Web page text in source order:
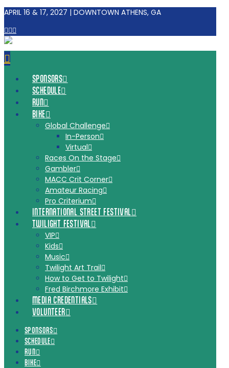
APRIL 16 & 17, 2027 | DOWNTOWN ATHENS, GA
Facebook
Tiktok
SPONSORS
SCHEDULE
RUN
BIKE
Global Challenge
In-Person
Virtual
Races On the Stage
Gambler
MACC Crit Corner
Amateur Racing
Pro Criterium
INTERNATIONAL STREET FESTIVAL
TWILIGHT FESTIVAL
VIP
Kids
Music
Twilight Art Trail
How to Get to Twilight
Fred Birchmore Exhibit
MEDIA CREDENTIALS
VOLUNTEER
SPONSORS
SCHEDULE
RUN
BIKE